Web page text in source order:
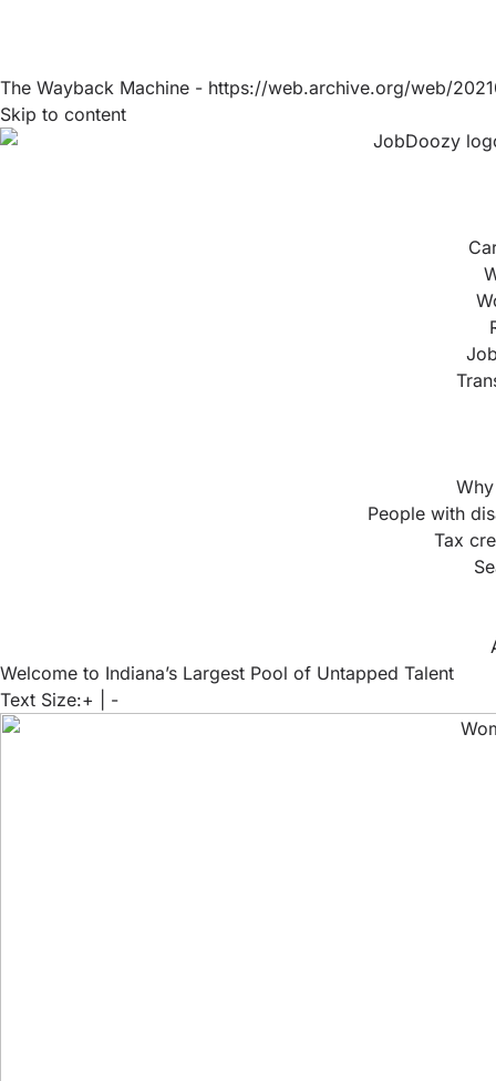
The Wayback Machine - https://web.archive.org/web/
Skip to content
People with
Tax
Welcome to Indiana’s Largest Pool of Untapped Talent
Text Size:+ -